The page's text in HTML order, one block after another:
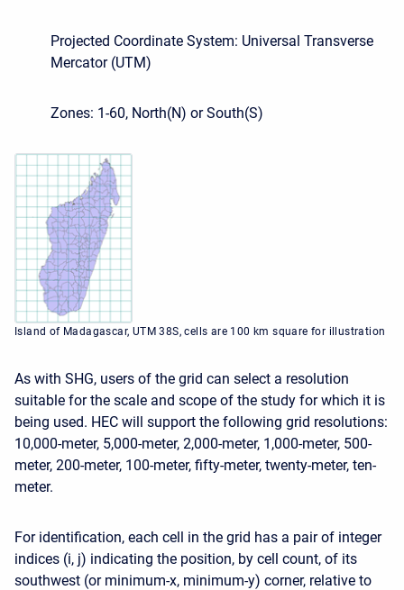
Projected Coordinate System: Universal Transverse
Mercator (UTM)
Zones: 1-60, North(N) or South(S)
Island of Madagascar, UTM 38S, cells are 100 km square for illustration
As with SHG, users of the grid can select a resolution
suitable for the scale and scope of the study for which it is
being used. HEC will support the following grid resolutions:
10,000-meter, 5,000-meter, 2,000-meter, 1,000-meter, 500-
meter, 200-meter, 100-meter, fifty-meter, twenty-meter, ten-
meter.
For identification, each cell in the grid has a pair of integer
indices (i, j) indicating the position, by cell count, of its
southwest (or minimum-x, minimum-y) corner, relative to